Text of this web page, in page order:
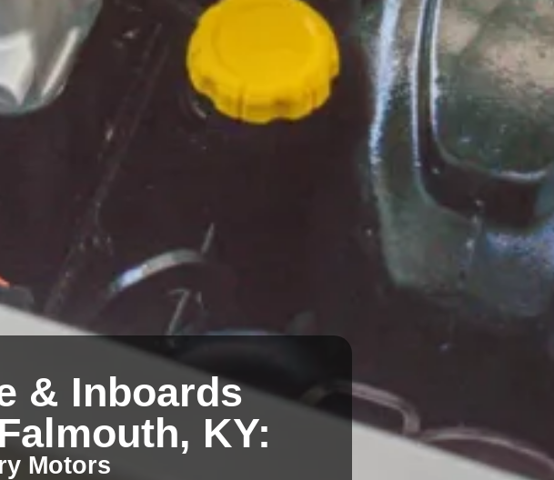
& Inboards
KY:
Motors